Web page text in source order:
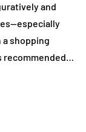
and
shopping
recommended…